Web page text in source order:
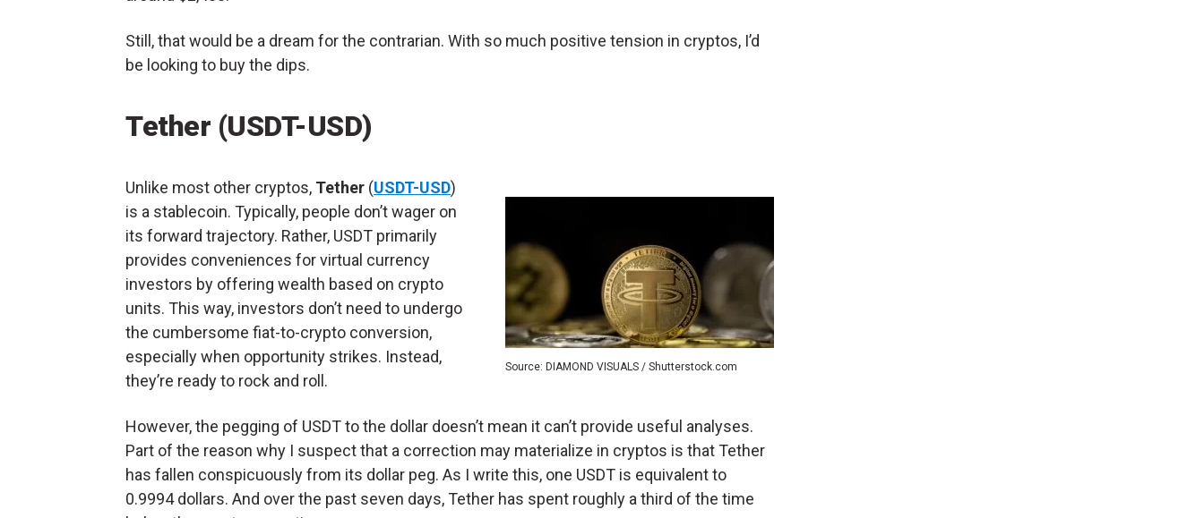
Still, that would be a dream for the contrarian. With so much positive tension in cryptos, I’d
be looking to buy the dips.
Tether (USDT-USD)
Source: DIAMOND VISUALS / Shutterstock.com
Unlike most other cryptos, Tether (USDT-USD)
is a stablecoin. Typically, people don’t wager on
its forward trajectory. Rather, USDT primarily
provides conveniences for virtual currency
investors by offering wealth based on crypto
units. This way, investors don’t need to undergo
the cumbersome fiat-to-crypto conversion,
especially when opportunity strikes. Instead,
they’re ready to rock and roll.
However, the pegging of USDT to the dollar doesn’t mean it can’t provide useful analyses.
Part of the reason why I suspect that a correction may materialize in cryptos is that Tether
has fallen conspicuously from its dollar peg. As I write this, one USDT is equivalent to
0.9994 dollars. And over the past seven days, Tether has spent roughly a third of the time